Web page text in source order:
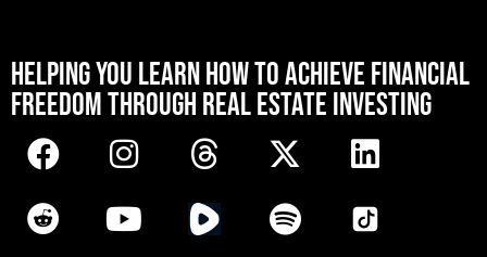
HELPING YOU LEARN HOW TO ACHIEVE FINANCIAL
FREEDOM THROUGH REAL ESTATE INVESTING